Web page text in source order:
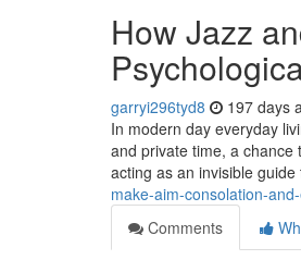
How Jazz
garryi296tyd8 197 days
In modern day everyday
and private time, a chance
acting as an invisible
make-aim-consolation-
Comments